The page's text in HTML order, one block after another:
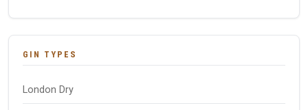
GIN TYPES
London Dry